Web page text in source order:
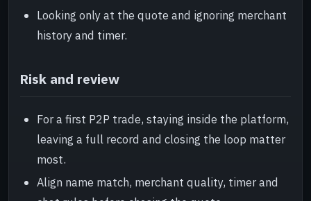
Looking only at the quote and ignoring merchant
history and timer.
Risk and review
For a first P2P trade, staying inside the platform,
leaving a full record and closing the loop matter
most.
Align name match, merchant quality, timer and